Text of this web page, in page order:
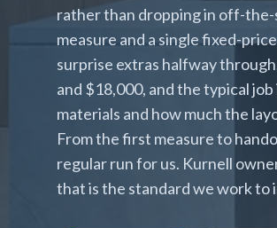
rather than dropping in off-
measure and a single fixed-
surprise extras halfway
and $18,000, and the typical
materials and how much the
From the first measure to
regular run for us. Kurnell
that is the standard we work to